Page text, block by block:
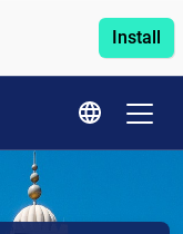
Install